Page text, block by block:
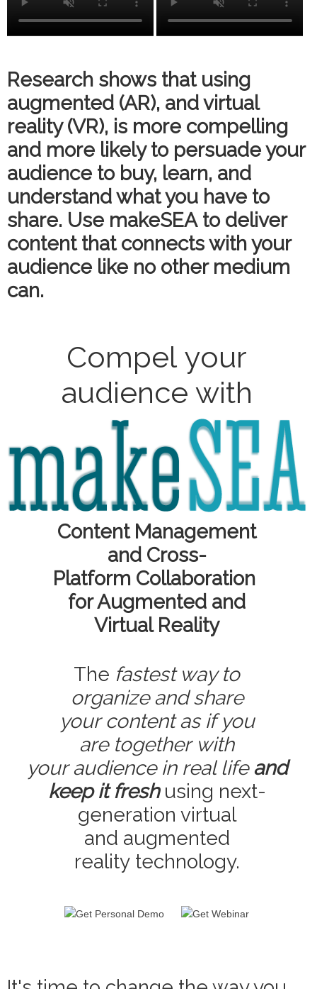
Research shows that using
augmented (AR), and virtual
reality (VR), is more compelling
and more likely to persuade your
audience to buy, learn, and
understand what you have to
share. Use makeSEA to deliver
content that connects with your
audience like no other medium
can.
Compel your
audience with
Content Management
and Cross-
Platform Collaboration
for Augmented and
Virtual Reality
The fastest way to
organize and share
your content as if you
are together with
your audience in real lifeand
keep it fresh using next-
generation virtual
and augmented
reality technology.